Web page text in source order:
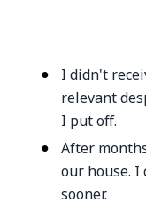
I didn't
relevant
I put off.
After
our house. I
sooner.